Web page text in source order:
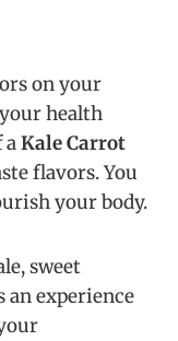
on your
health
aKale Carrot
flavors. You
your body.
sweet
an experience